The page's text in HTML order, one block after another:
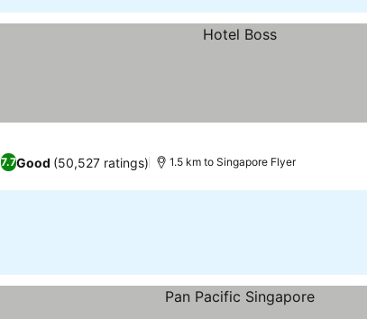
7.7Good (50,527 ratings) 1.5 km to Singapore Flyer